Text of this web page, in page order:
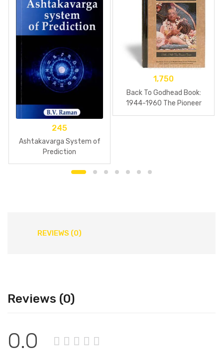
245
Ashtakavarga System of
Prediction
1,750
Back To Godhead Book:
1944-1960 The Pioneer
Years
REVIEWS (0)
Reviews (0)
0.0